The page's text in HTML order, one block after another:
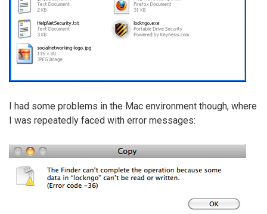
I had some problems in the Mac environment though, where
I was repeatedly faced with error messages: